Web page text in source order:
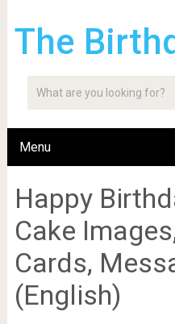
The
Menu
Happy
Cake
Cards,
(English)